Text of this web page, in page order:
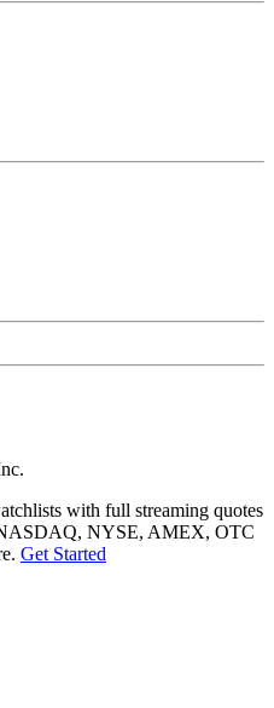
with full streaming quotes
NASDAQ, NYSE, AMEX, OTC
Get Started